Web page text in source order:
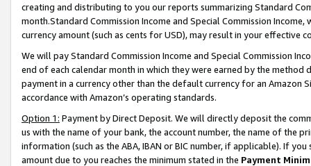
creating and distributing to you our reports summarizing Standard
month.Standard Commission Income and Special Commission
currency amount (such as cents for USD), may result in your
We will pay Standard Commission Income and Special Commission
end of each calendar month in which they were earned by the
payment in a currency other than the default currency for an Amazon
accordance with Amazon’s operating standards.
Option 1: Payment by Direct Deposit. We will directly deposit the
us with the name of your bank, the account number, the name of the
information (such as the ABA, IBAN or BIC number, if applicable). If
amount due to you reaches the minimum stated in the Payment